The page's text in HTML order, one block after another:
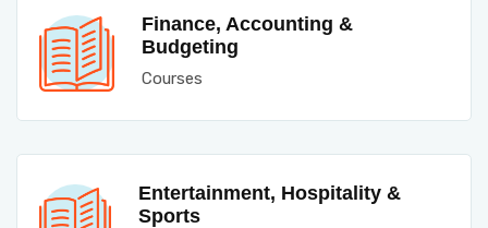
Finance, Accounting &
Budgeting
Courses
Entertainment, Hospitality &
Sports